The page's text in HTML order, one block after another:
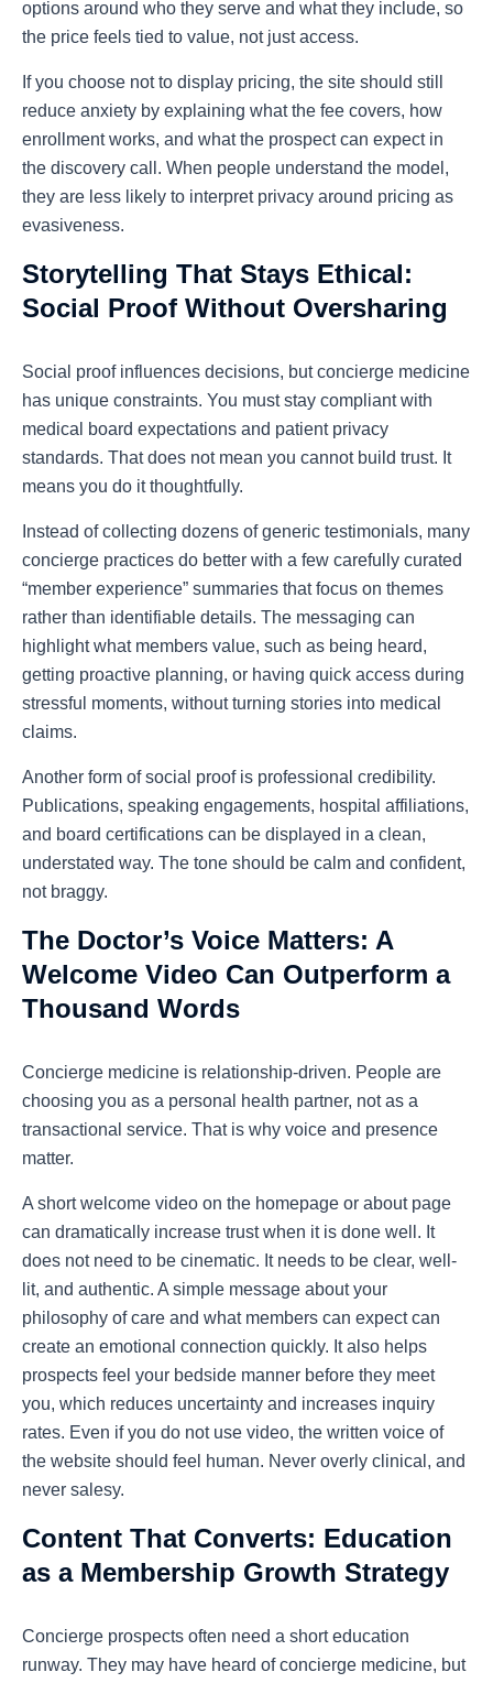
options around who they serve and what they include, so
the price feels tied to value, not just access.
If you choose not to display pricing, the site should still
reduce anxiety by explaining what the fee covers, how
enrollment works, and what the prospect can expect in
the discovery call. When people understand the model,
they are less likely to interpret privacy around pricing as
evasiveness.
Storytelling That Stays Ethical:
Social Proof Without Oversharing
Social proof influences decisions, but concierge medicine
has unique constraints. You must stay compliant with
medical board expectations and patient privacy
standards. That does not mean you cannot build trust. It
means you do it thoughtfully.
Instead of collecting dozens of generic testimonials, many
concierge practices do better with a few carefully curated
“member experience” summaries that focus on themes
rather than identifiable details. The messaging can
highlight what members value, such as being heard,
getting proactive planning, or having quick access during
stressful moments, without turning stories into medical
claims.
Another form of social proof is professional credibility.
Publications, speaking engagements, hospital affiliations,
and board certifications can be displayed in a clean,
understated way. The tone should be calm and confident,
not braggy.
The Doctor’s Voice Matters: A
Welcome Video Can Outperform a
Thousand Words
Concierge medicine is relationship-driven. People are
choosing you as a personal health partner, not as a
transactional service. That is why voice and presence
matter.
A short welcome video on the homepage or about page
can dramatically increase trust when it is done well. It
does not need to be cinematic. It needs to be clear, well-
lit, and authentic. A simple message about your
philosophy of care and what members can expect can
create an emotional connection quickly. It also helps
prospects feel your bedside manner before they meet
you, which reduces uncertainty and increases inquiry
rates. Even if you do not use video, the written voice of
the website should feel human. Never overly clinical, and
never salesy.
Content That Converts: Education
as a Membership Growth Strategy
Concierge prospects often need a short education
runway. They may have heard of concierge medicine, but